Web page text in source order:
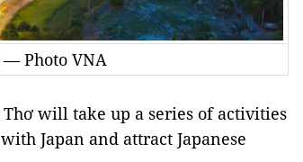
Photo VNA
will take up a series of activities
Japan and attract Japanese